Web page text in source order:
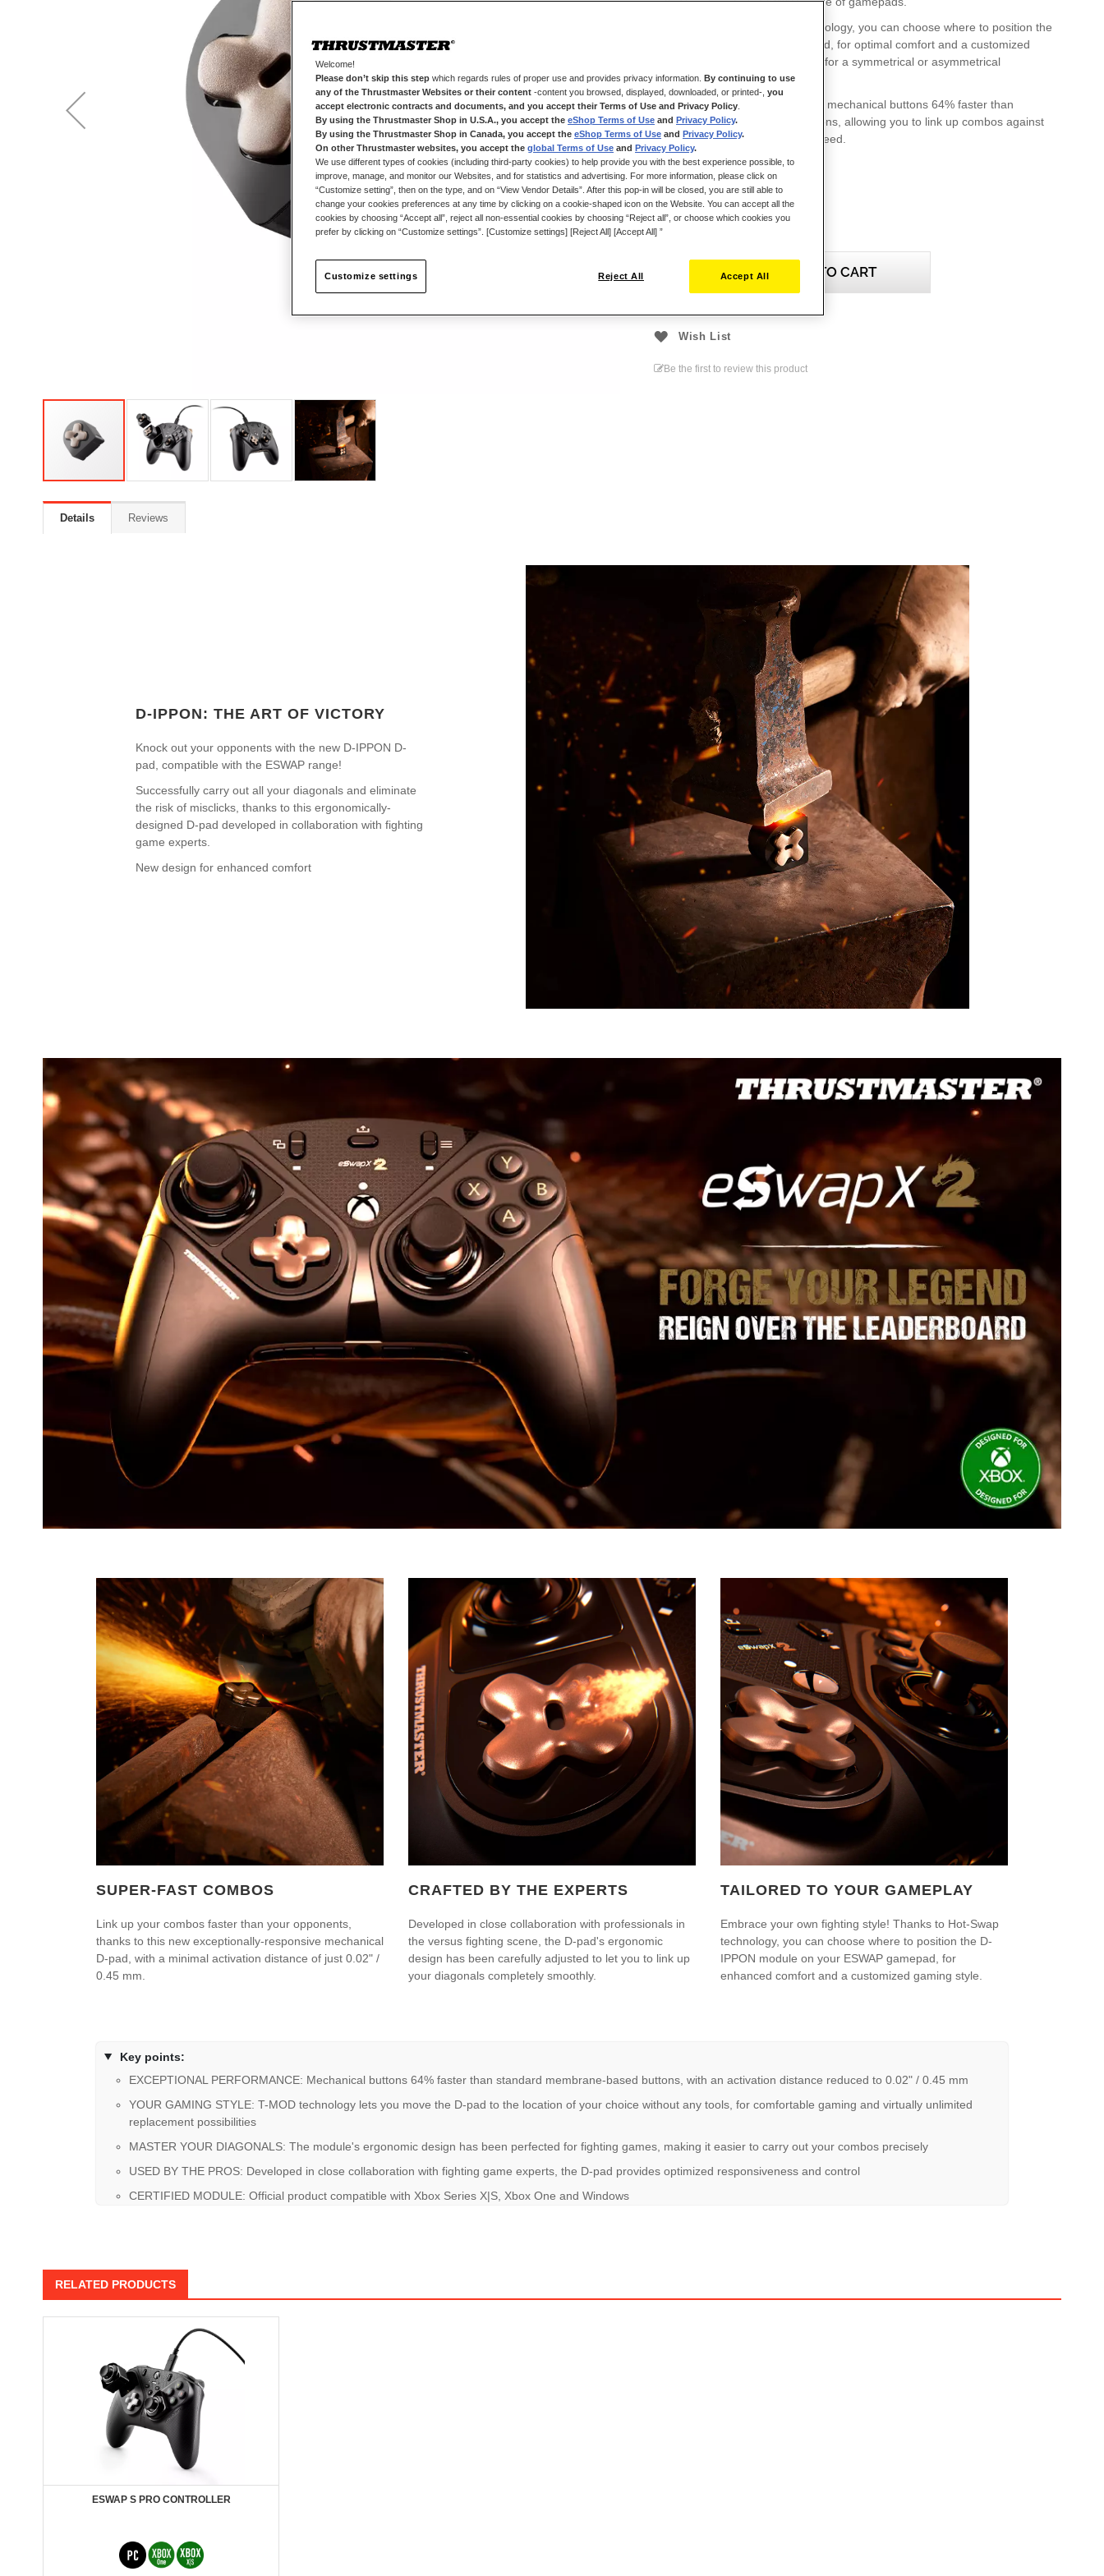
Thanks to T-MOD modular technology, you can choose where to position the
module on your ESWAP gamepad, for optimal comfort and a customized
gaming style — whether you opt for a symmetrical or asymmetrical
configuration.
This new D-pad module features mechanical buttons 64% faster than
standard membrane-based buttons, allowing you to link up combos against
your opponents with alarming speed.
€19.99
ADD TO CART
Wish List
Be the first to review this product
Details
D-IPPON: THE ART OF VICTORY
Knock out your opponents with the new D-IPPON D-
pad, compatible with the ESWAP range!
Successfully carry out all your diagonals and eliminate
the risk of misclicks, thanks to this ergonomically-
designed D-pad developed in collaboration with fighting
game experts.
New design for enhanced comfort
SUPER-FAST COMBOS
Link up your combos faster than your opponents,
thanks to this new exceptionally-responsive mechanical
D-pad, with a minimal activation distance of just 0.02" /
0.45 mm.
CRAFTED BY THE EXPERTS
Developed in close collaboration with professionals in
the versus fighting scene, the D-pad's ergonomic
design has been carefully adjusted to let you to link up
your diagonals completely smoothly.
TAILORED TO YOUR GAMEPLAY
Embrace your own fighting style! Thanks to Hot-Swap
technology, you can choose where to position the D-
IPPON module on your ESWAP gamepad, for
enhanced comfort and a customized gaming style.
Key points:
EXCEPTIONAL PERFORMANCE: Mechanical buttons 64% faster than standard membrane-based buttons, with an activation distance reduced to 0.02" / 0.45 mm
YOUR GAMING STYLE: T-MOD technology lets you move the D-pad to the location of your choice without any tools, for comfortable gaming and virtually unlimited
replacement possibilities
MASTER YOUR DIAGONALS: The module's ergonomic design has been perfected for fighting games, making it easier to carry out your combos precisely
USED BY THE PROS: Developed in close collaboration with fighting game experts, the D-pad provides optimized responsiveness and control
CERTIFIED MODULE: Official product compatible with Xbox Series X|S, Xbox One and Windows
Reviews
RELATED PRODUCTS
ESWAP S PRO CONTROLLER
Welcome!
Please don’t skip this step which regards rules of proper use and provides privacy information. By continuing to use
any of the Thrustmaster Websites or their content -content you browsed, displayed, downloaded, or printed-, you
accept electronic contracts and documents, and you accept their Terms of Use and Privacy Policy
By using the Thrustmaster Shop in U.S.A., you accept the eShop Terms of Use and Privacy Policy.
By using the Thrustmaster Shop in Canada, you accept the eShop Terms of Use and Privacy Policy.
On other Thrustmaster websites, you accept the global Terms of Use and Privacy Policy.
We use different types of cookies (including third-party cookies) to help provide you with the best experience possible, to
improve, manage, and monitor our Websites, and for statistics and advertising. For more information, please click on
“Customize setting”, then on the type, and on “View Vendor Details”. After this pop-in will be closed, you are still able to
change your cookies preferences at any time by clicking on a cookie-shaped icon on the Website. You can accept all the
cookies by choosing “Accept all”, reject all non-essential cookies by choosing “Reject all”, or choose which cookies you
prefer by clicking on “Customize settings”. [Customize settings] [Reject All] [Accept All] ”
Reject All Accept All
Customize settings